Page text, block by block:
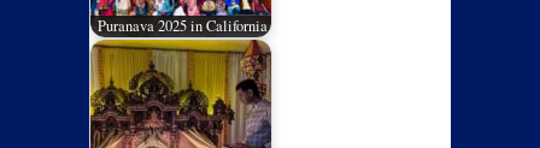
Puranava 2025 in California